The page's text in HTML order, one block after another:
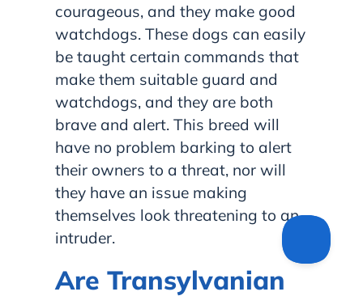
courageous, and they make good
watchdogs. These dogs can easily
be taught certain commands that
make them suitable guard and
watchdogs, and they are both
brave and alert. This breed will
have no problem barking to alert
their owners to a threat, nor will
they have an issue making
themselves look threatening to an
intruder.
Are Transylvanian